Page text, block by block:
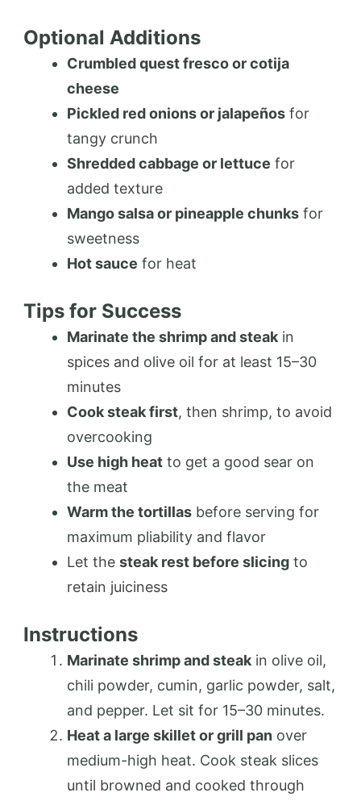
Optional Additions
Crumbled quest fresco or cotija
cheese
Pickled red onions or jalapeños for
tangy crunch
Shredded cabbage or lettuce for
added texture
Mango salsa or pineapple chunks for
sweetness
Hot sauce for heat
Tips for Success
Marinate the shrimp and steak in
spices and olive oil for at least 15–30
minutes
Cook steak first, then shrimp, to avoid
overcooking
Use high heat to get a good sear on
the meat
Warm the tortillas before serving for
maximum pliability and flavor
Let the steak rest before slicing to
retain juiciness
Instructions
Marinate shrimp and steak in olive oil,
chili powder, cumin, garlic powder, salt,
and pepper. Let sit for 15–30 minutes.
Heat a large skillet or grill pan over
medium-high heat. Cook steak slices
until browned and cooked through